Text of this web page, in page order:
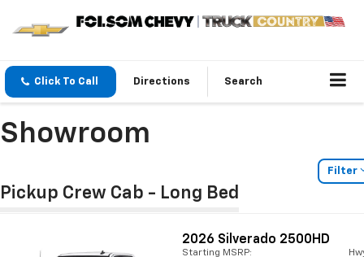
Click To Call Directions Search
Showroom
Filter
Pickup Crew Cab - Long Bed
2026 Silverado 2500HD
Starting MSRP: